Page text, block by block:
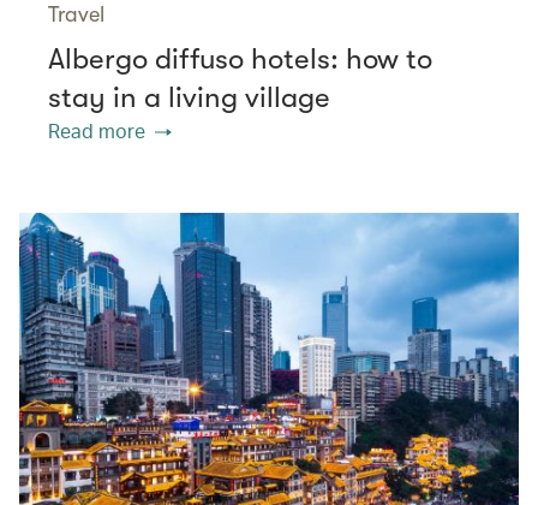
Travel
Albergo diffuso hotels: how to
stay in a living village
Read more